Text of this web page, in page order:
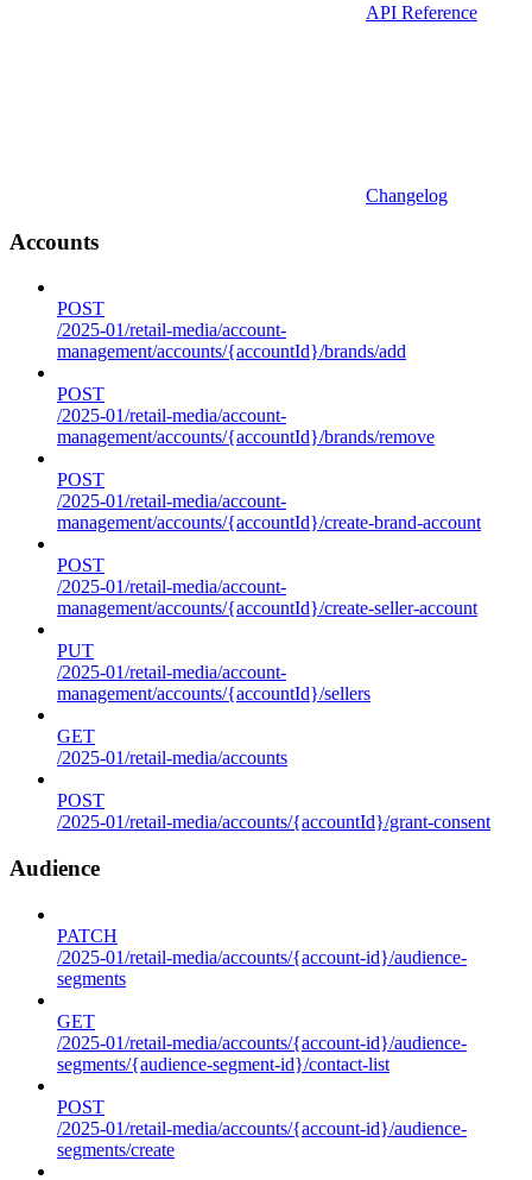
API Reference
Changelog
Accounts
POST
/2025-01/retail-media/account-
management/accounts/{accountId}/brands/add
POST
/2025-01/retail-media/account-
management/accounts/{accountId}/brands/remove
POST
/2025-01/retail-media/account-
management/accounts/{accountId}/create-brand-account
POST
/2025-01/retail-media/account-
management/accounts/{accountId}/create-seller-account
PUT
/2025-01/retail-media/account-
management/accounts/{accountId}/sellers
GET
/2025-01/retail-media/accounts
POST
/2025-01/retail-media/accounts/{accountId}/grant-consent
Audience
PATCH
/2025-01/retail-media/accounts/{account-id}/audience-
segments
GET
/2025-01/retail-media/accounts/{account-id}/audience-
segments/{audience-segment-id}/contact-list
POST
/2025-01/retail-media/accounts/{account-id}/audience-
segments/create